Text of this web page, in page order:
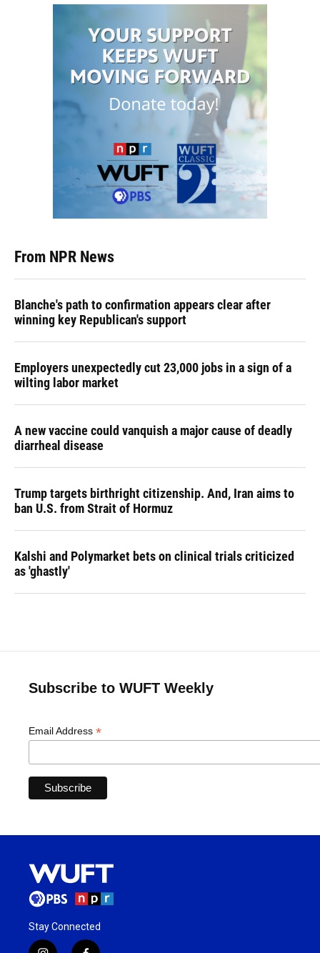
From NPR News
Blanche's path to confirmation appears clear after
winning key Republican's support
Employers unexpectedly cut 23,000 jobs in a sign of a
wilting labor market
A new vaccine could vanquish a major cause of deadly
diarrheal disease
Trump targets birthright citizenship. And, Iran aims to
ban U.S. from Strait of Hormuz
Kalshi and Polymarket bets on clinical trials criticized
as 'ghastly'
Subscribe to WUFT Weekly
Email Address *
Stay Connected